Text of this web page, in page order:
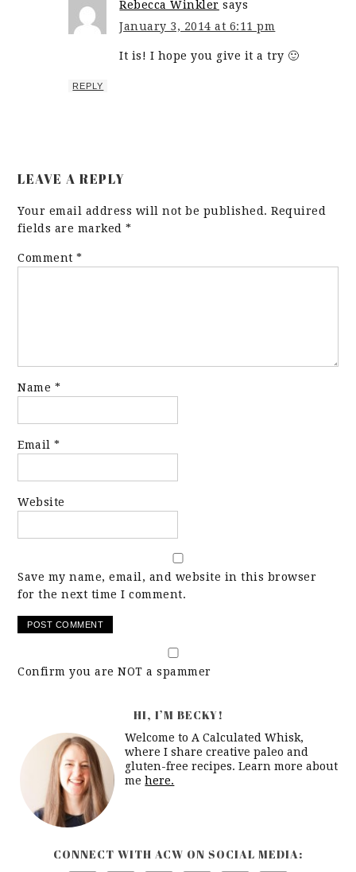
Rebecca Winkler says
January 3, 2014 at 6:11 pm
It is! I hope you give it a try 🙂
REPLY
LEAVE A REPLY
Your email address will not be published. Required
fields are marked*
Comment*
Name *
Email*
Website
Save my name, email, and website in this browser
for the next time I comment.
Confirm you are NOT a spammer
HI, I’M BECKY!
Welcome to A Calculated Whisk,
where I share creative paleo and
gluten-free recipes. Learn more about
mehere.
CONNECT WITH ACW ON SOCIAL MEDIA: